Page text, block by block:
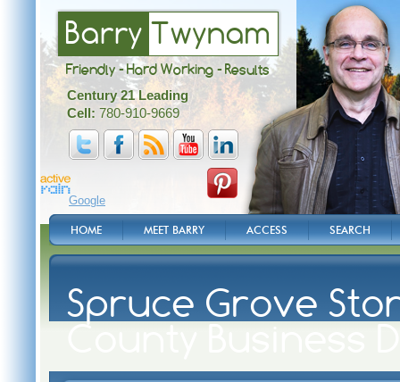
Barry Twynam
Friendly - Hard Working - Results
Century 21 Leading
Cell: 780-910-9669
Google
HOME MEET BARRY ACCESS SEARCH
Spruce Grove
County Business